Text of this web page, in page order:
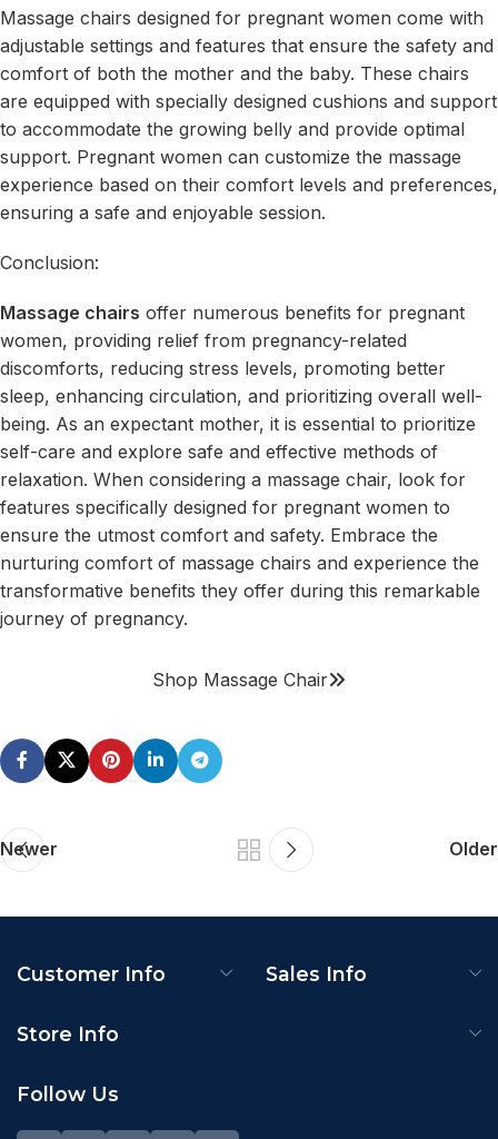
Massage chairs designed for pregnant women come with
adjustable settings and features that ensure the safety and
comfort of both the mother and the baby. These chairs
are equipped with specially designed cushions and support
to accommodate the growing belly and provide optimal
support. Pregnant women can customize the massage
experience based on their comfort levels and preferences,
ensuring a safe and enjoyable session.
Conclusion:
Massage chairs offer numerous benefits for pregnant
women, providing relief from pregnancy-related
discomforts, reducing stress levels, promoting better
sleep, enhancing circulation, and prioritizing overall well-
being. As an expectant mother, it is essential to prioritize
self-care and explore safe and effective methods of
relaxation. When considering a massage chair, look for
features specifically designed for pregnant women to
ensure the utmost comfort and safety. Embrace the
nurturing comfort of massage chairs and experience the
transformative benefits they offer during this remarkable
journey of pregnancy.
Shop Massage Chair
Newer Older
Customer Info Sales Info
Store Info
Follow Us